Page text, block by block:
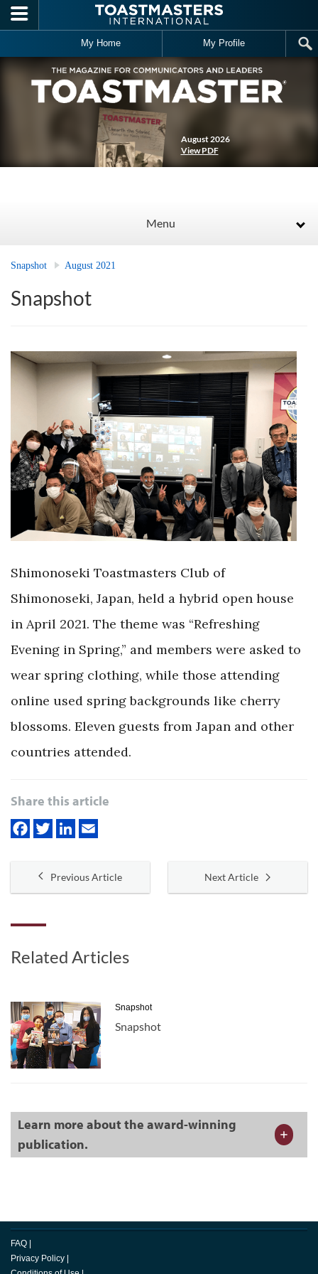
Skip to main content
My Home My Profile
August 2026
View PDF
Menu
Snapshot August 2021
Snapshot
Shimonoseki Toastmasters Club of
Shimonoseki, Japan, held a hybrid open house
in April 2021. The theme was “Refreshing
Evening in Spring,” and members were asked to
wear spring clothing, while those attending
online used spring backgrounds like cherry
blossoms. Eleven guests from Japan and other
countries attended.
Share this article
Previous Article Next Article
Related Articles
Snapshot
Snapshot
Learn more about the award-winning
publication.
FAQ
Privacy Policy